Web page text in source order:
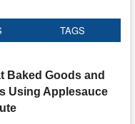
TAGS
Baked Goods and
Using Applesauce